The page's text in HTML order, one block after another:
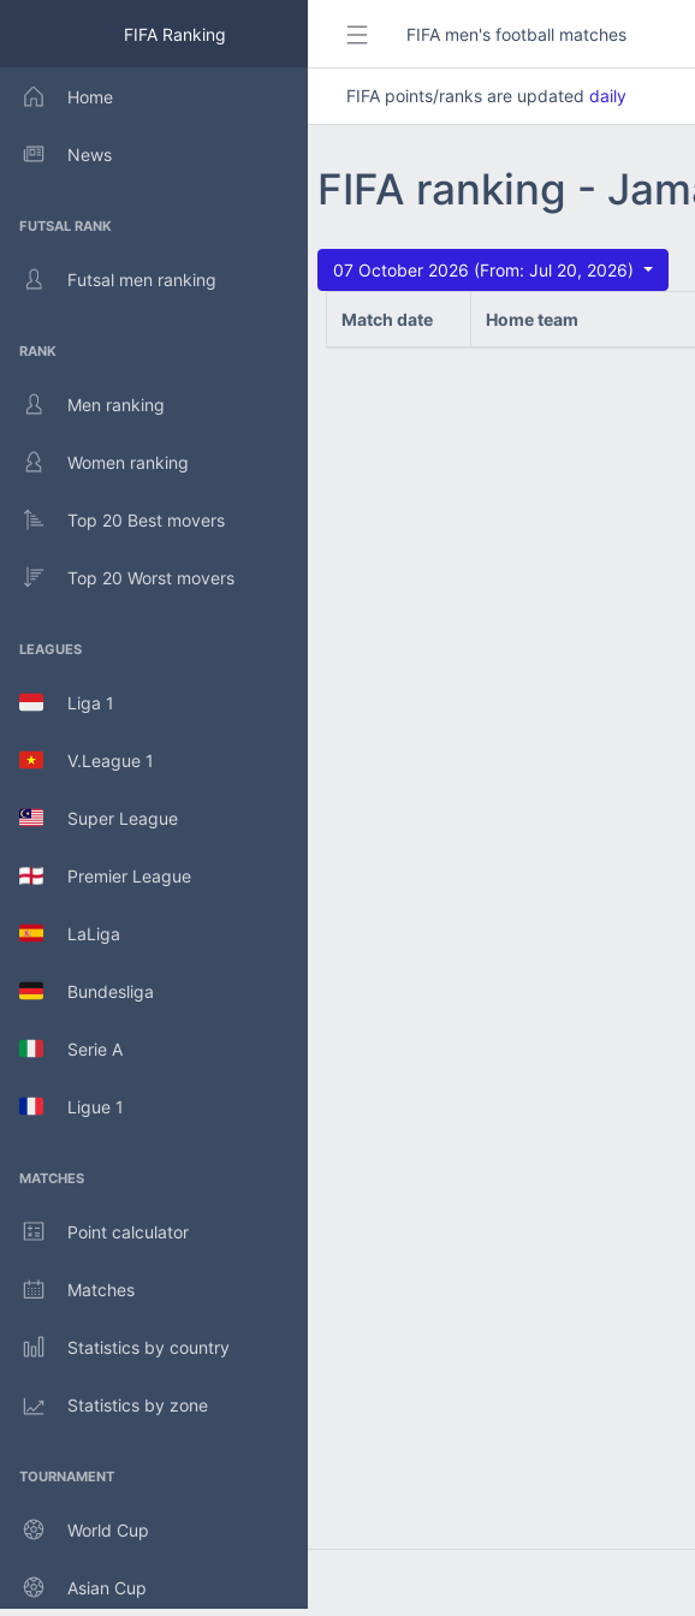
FIFA Ranking
Home
News
FUTSAL RANK
Futsal men ranking
RANK
Men ranking
Women ranking
Top 20 Best movers
Top 20 Worst movers
LEAGUES
Liga 1
V.League 1
Super League
Premier League
LaLiga
Bundesliga
Serie A
Ligue 1
MATCHES
Point calculator
Matches
Statistics by country
Statistics by zone
TOURNAMENT
World Cup
Asian Cup
FIFA men's football matches
FIFA points/ranks are updated daily
FIFA ranking -
07 October 2026 (From: Jul 20, 2026)
Match date Home team